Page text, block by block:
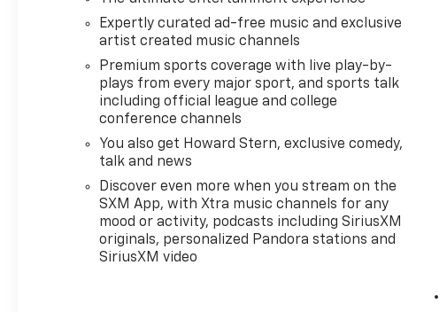
Forward Collision Alert, Front anti-roll bar, Front
Bucket Seats, Front Center Armrest, Front
Pedestrian & Bicyclist Braking, Front wheel
independent suspension, Illuminated entry,
IntelliBeam Automatic High Beam On/Off, Lane
Keep Assist w/Lane Departure Warning, Low tire
pressure warning, Navigation System, Occupant
sensing airbag, Outside temperature display,
Overhead airbag, Overhead console, Panic alarm,
Passenger door bin, Passenger vanity mirror, Power
door mirrors, Power steering, Power windows,
Radio data system, Radio: 11.3" Diagonal Advanced
Color LCD Display, Rear reading lights, Rear step
bumper, Remote keyless entry, Security system,
Expertly curated ad-free music and exclusive
artist created music channels
Premium sports coverage with live play-by-
plays from every major sport, and sports talk
including official league and college
conference channels
You also get Howard Stern, exclusive comedy,
talk and news
Discover even more when you stream on the
SXM App, with Xtra music channels for any
mood or activity, podcasts including SiriusXM
originals, personalized Pandora stations and
SiriusXM video